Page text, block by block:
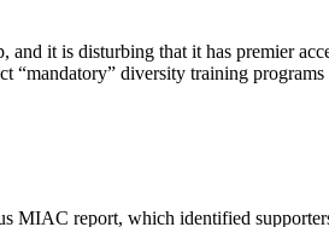
it is disturbing that it has premier
diversity training programs
MIAC report, which identified